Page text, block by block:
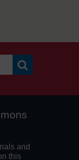
and
this